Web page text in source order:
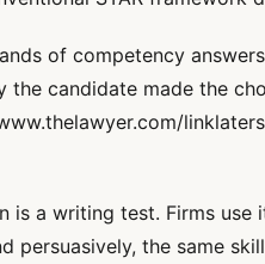
of competency
the candidate made the
is a writing test. Firms use
persuasively, the same